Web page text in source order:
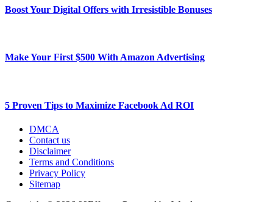
Boost Your Digital Offers with Irresistible Bonuses
Make Your First $500 With Amazon Advertising
5 Proven Tips to Maximize Facebook Ad ROI
DMCA
Contact us
Disclaimer
Terms and Conditions
Privacy Policy
Sitemap